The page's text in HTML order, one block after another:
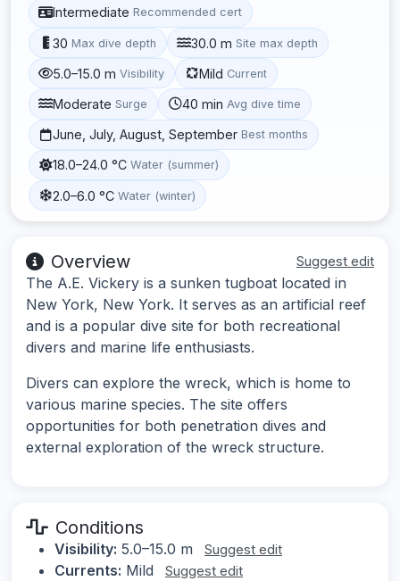
Intermediate Recommended cert
30 Max dive depth 30.0 m Site max depth
5.0–15.0 m Visibility Mild Current
Moderate Surge 40 min Avg dive time
June, July, August, September Best months
18.0–24.0 °C Water (summer)
2.0–6.0 °C Water (winter)
Overview Suggest edit
The A.E. Vickery is a sunken tugboat located in
New York, New York. It serves as an artificial reef
and is a popular dive site for both recreational
divers and marine life enthusiasts.
Divers can explore the wreck, which is home to
various marine species. The site offers
opportunities for both penetration dives and
external exploration of the wreck structure.
Conditions
Visibility: 5.0–15.0 m Suggest edit
Currents: Mild Suggest edit